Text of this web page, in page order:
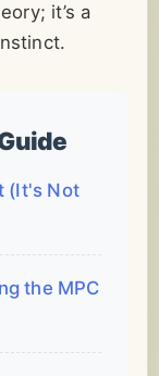
it’s a
(It's Not
the MPC